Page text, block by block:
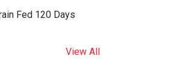
Fed 120 Days
View All